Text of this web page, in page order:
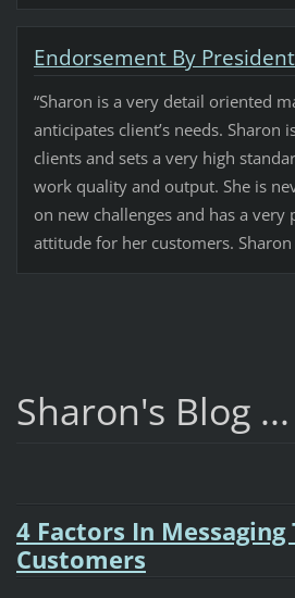
Endorsement By
“Sharon is a very detail oriented
anticipates client’s needs. Sharon
clients and sets a very high
work quality and output. She is
on new challenges and has a very
attitude for her customers. Sharon
Sharon's Blog ...
4 Factors In Messaging
Customers